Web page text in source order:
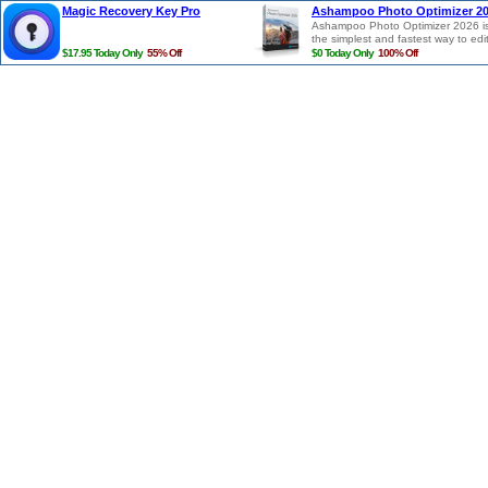
Magic Recovery Key Pro
$17.95 Today Only 55% Off
Ashampoo Photo Optimizer
Ashampoo Photo Optimizer 2026
the simplest and fastest way to edit
photos in a single click. Photos are
auto-analyzed and all potential
$0 Today Only 100% Off